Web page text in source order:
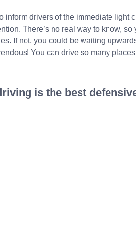
inform drivers of the immediate light
There’s no real way to know,
If not, you could be waiting
You can drive so many
is the best